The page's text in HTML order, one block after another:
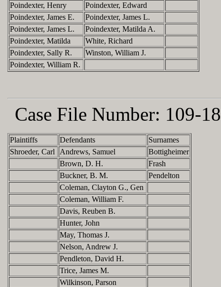
Poindexter, Henry
Poindexter, Edward
Poindexter, James E.
Poindexter, James L.
Poindexter, James L.
Poindexter, Matilda A.
Poindexter, Matilda
White, Richard
Poindexter, Sally R.
Winston, William J.
Poindexter, William R.
Case File Number: 109-
Plaintiffs Defendants
Surnames
Shroeder, Carl
Andrews, Samuel
Bottigheimer
Brown, D. H.
Frash
Buckner, B. M.
Pendelton
Coleman, Clayton G., Gen
Coleman, William F.
Davis, Reuben B.
Hunter, John
May, Thomas J.
Nelson, Andrew J.
Pendleton, David H.
Trice, James M.
Wilkinson, Parson